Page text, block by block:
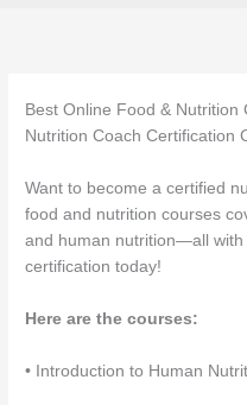
Best Online Food &
Nutrition Coach Certification
Want to become a certified
food and nutrition courses
and human nutrition—all with
certification today!
Here are the courses:
• Introduction to Human